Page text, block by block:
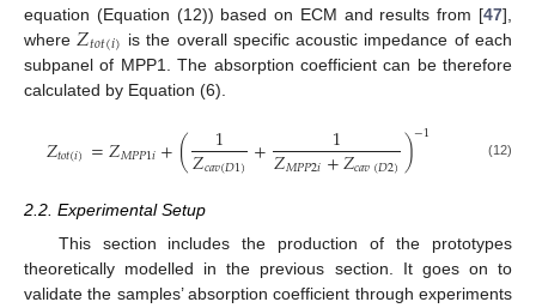
equation (Equation (12)) based on ECM and results from [47],
where 𝑍𝑡𝑜𝑡(𝑖) is the overall specific acoustic impedance of each
subpanel of MPP1. The absorption coefficient can be therefore
calculated by Equation (6).
𝑍𝑡𝑜𝑡(𝑖) =𝑍𝑀𝑃𝑃1𝑖+( 1
𝑍𝑐𝑎𝑣(𝐷1) + 1
𝑍𝑀𝑃𝑃2𝑖+𝑍𝑐𝑎𝑣(𝐷2))−1 (12)
2.2. Experimental Setup
This section includes the production of the prototypes
theoretically modelled in the previous section. It goes on to
validate the samples’ absorption coefficient through experiments